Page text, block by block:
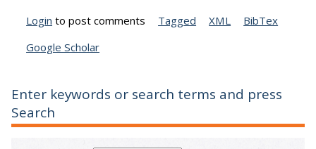
Login to post comments Tagged XML
BibTex
Google Scholar
Enter keywords or search terms and press
Search